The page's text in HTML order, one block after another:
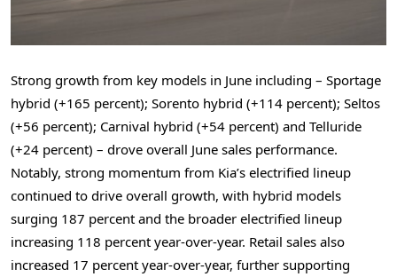
Strong growth from key models in June including – Sportage
hybrid (+165 percent); Sorento hybrid (+114 percent); Seltos
(+56 percent); Carnival hybrid (+54 percent) and Telluride
(+24 percent) – drove overall June sales performance.
Notably, strong momentum from Kia’s electrified lineup
continued to drive overall growth, with hybrid models
surging 187 percent and the broader electrified lineup
increasing 118 percent year-over-year. Retail sales also
increased 17 percent year-over-year, further supporting